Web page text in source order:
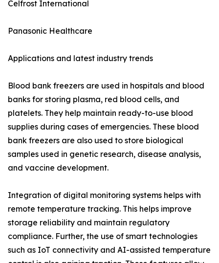
Celfrost International
Panasonic Healthcare
Applications and latest industry trends
Blood bank freezers are used in hospitals and blood
banks for storing plasma, red blood cells, and
platelets. They help maintain ready-to-use blood
supplies during cases of emergencies. These blood
bank freezers are also used to store biological
samples used in genetic research, disease analysis,
and vaccine development.
Integration of digital monitoring systems helps with
remote temperature tracking. This helps improve
storage reliability and maintain regulatory
compliance. Further, the use of smart technologies
such as IoT connectivity and AI-assisted temperature